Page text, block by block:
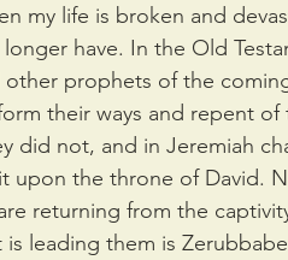
my life is broken and
have. In the Old
prophets of the
their ways and repent of
did not, and in Jeremiah
upon the throne of David.
returning from the
leading them is